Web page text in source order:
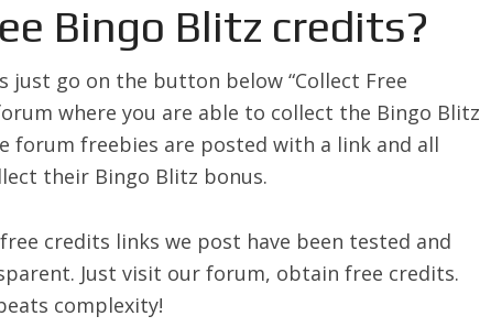
Bingo Blitz credits?
go on the button below “Collect Free
where you are able to collect the Bingo Blitz
forum freebies are posted with a link and all
their Bingo Blitz bonus.
credits links we post have been tested and
Just visit our forum, obtain free credits.
complexity!